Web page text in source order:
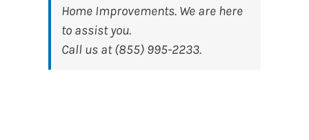
Home Improvements. We are here
to assist you.
Call us at (855) 995-2233.